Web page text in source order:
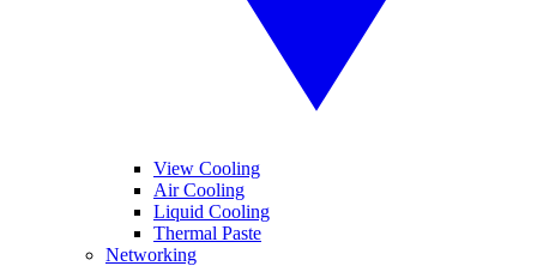
View Cooling
Air Cooling
Liquid Cooling
Thermal Paste
Networking